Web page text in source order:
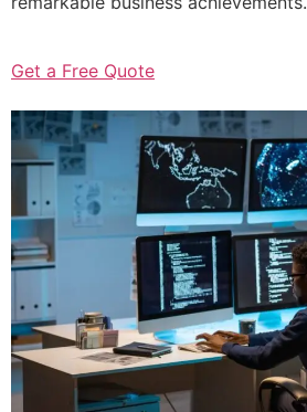
Get a Free Quote